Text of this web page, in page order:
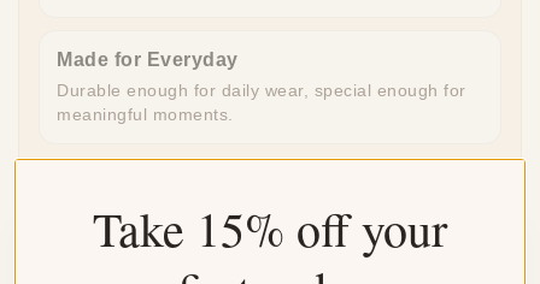
Made for Everyday
Durable enough for daily wear, special enough for
meaningful moments.
Customer Reviews
Take 15% off your